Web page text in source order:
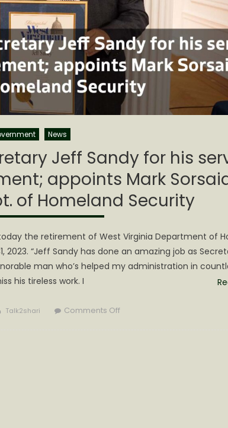
News
Jeff Sandy for his
appoints Mark
of Homeland Security
today the retirement of West Virginia Department of
“Jeff Sandy has done an amazing job as
man who’s helped my administration in
his tireless work. I
Author
Talk2shari Comments Offon